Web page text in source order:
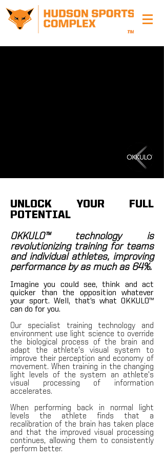
UNLOCK YOUR FULL
POTENTIAL
OKKULO™ technology is
revolutionizing training for teams
and individual athletes, improving
performance by as much as 64%.
Imagine you could see, think and act
quicker than the opposition whatever
your sport. Well, that’s what OKKU LO™
can do for you.
Our specialist training technology and
environment use light science to override
the biological process of the brain and
adapt the athlete's visual system to
improve their perception and economy of
movement. When training in the changing
light levels of the system an athlete's
visual processing of information
accelerates.
When performing back in normal light
levels the athlete finds that a
recalibration of the brain has taken place
and that the improved visual processing
continues, allowing them to consistently
perform better.